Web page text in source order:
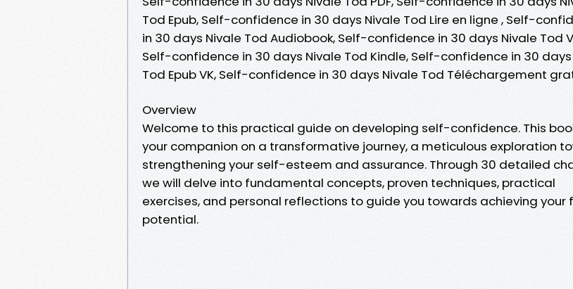
Tod Epub, Self-confidence in 30 days Nivale Tod Lire en ligne , Self-
in 30 days Nivale Tod Audiobook, Self-confidence in 30 days Nivale Tod
Self-confidence in 30 days Nivale Tod Kindle, Self-confidence in 30 days
Tod Epub VK, Self-confidence in 30 days Nivale Tod Téléchargement
Overview
Welcome to this practical guide on developing self-confidence. This
your companion on a transformative journey, a meticulous exploration
strengthening your self-esteem and assurance. Through 30 detailed
we will delve into fundamental concepts, proven techniques, practical
exercises, and personal reflections to guide you towards achieving your
potential.